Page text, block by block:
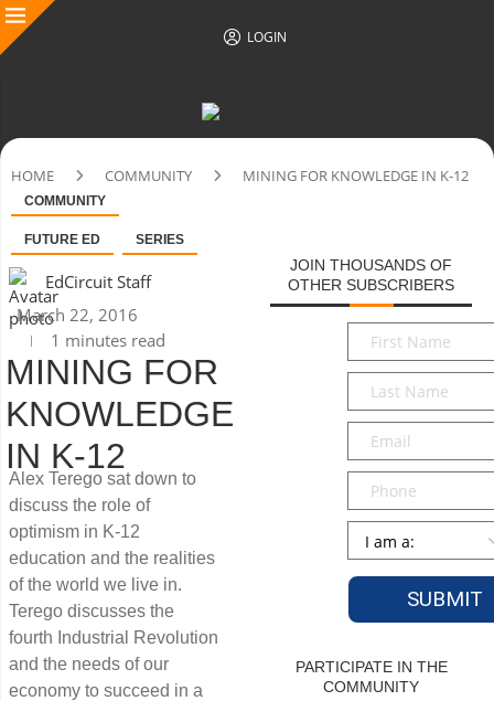
LOGIN
HOME COMMUNITY MINING FOR KNOWLEDGE IN K-12
COMMUNITY
FUTURE ED SERIES
EdCircuit Staff
March 22, 2016
1 minutes read
MINING FOR
KNOWLEDGE
IN K-12
Alex Terego sat down to
discuss the role of
optimism in K-12
education and the realities
of the world we live in.
Terego discusses the
fourth Industrial Revolution
and the needs of our
economy to succeed in a
JOIN THOUSANDS OF
OTHER SUBSCRIBERS
First
Name*
Last
Name*
Email*
Phone
Persona
PARTICIPATE IN THE
COMMUNITY